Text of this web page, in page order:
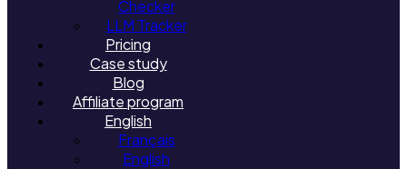
Checker
LLM Tracker
Pricing
Case study
Blog
Affiliate program
English
Français
English